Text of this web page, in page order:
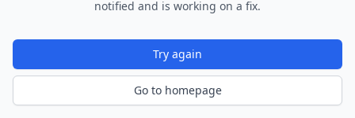
notified and is working on a fix.
Try again
Go to homepage